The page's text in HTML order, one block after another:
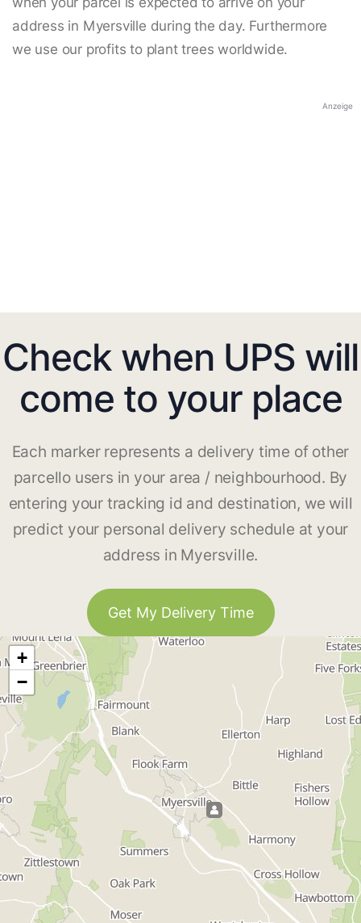
address in Myersville during the day. Furthermore
we use our profits to plant trees worldwide.
Anzeige
Check when UPS will
come to your place
Each marker represents a delivery time of other
parcello users in your area / neighbourhood. By
entering your tracking id and destination, we will
predict your personal delivery schedule at your
address in Myersville.
Get My Delivery Time
+
−